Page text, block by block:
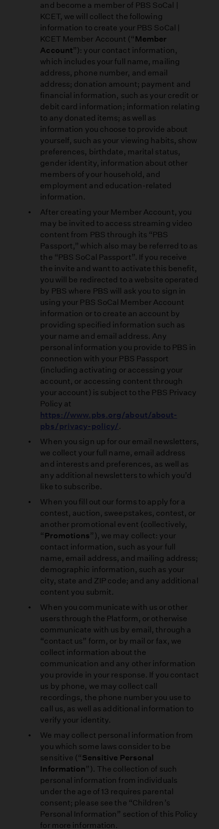
and become a member of PBS SoCal |
KCET, we will collect the following
information to create your PBS SoCal |
KCET Member Account (“Member
Account”): your contact information,
which includes your full name, mailing
address, phone number, and email
address; donation amount; payment and
financial information, such as your credit or
debit card information; information relating
to any donated items; as well as
information you choose to provide about
yourself, such as your viewing habits, show
preferences, birthdate, marital status,
gender identity, information about other
members of your household, and
employment and education-related
information.
After creating your Member Account, you
may be invited to access streaming video
content from PBS through its “PBS
Passport,” which also may be referred to as
the “PBS SoCal Passport”. If you receive
the invite and want to activate this benefit,
you will be redirected to a website operated
by PBS where PBS will ask you to sign in
using your PBS SoCal Member Account
information or to create an account by
providing specified information such as
your name and email address. Any
personal information you provide to PBS in
connection with your PBS Passport
(including activating or accessing your
account, or accessing content through
your account) is subject to the PBS Privacy
Policy at
https://www.pbs.org/about/about-
pbs/privacy-policy/ .
When you sign up for our email newsletters,
we collect your full name, email address
and interests and preferences, as well as
any additional newsletters to which you’d
like to subscribe.
When you fill out our forms to apply for a
contest, auction, sweepstakes, contest, or
another promotional event (collectively,
“Promotions”), we may collect: your
contact information, such as your full
name, email address, and mailing address;
demographic information, such as your
city, state and ZIP code; and any additional
content you submit.
When you communicate with us or other
users through the Platform, or otherwise
communicate with us by email, through a
“contact us” form, or by mail or fax, we
collect information about the
communication and any other information
you provide in your response. If you contact
us by phone, we may collect call
recordings, the phone number you use to
call us, as well as additional information to
verify your identity.
We may collect personal information from
you which some laws consider to be
sensitive (“Sensitive Personal
Information”). The collection of such
personal information from individuals
under the age of 13 requires parental
consent; please see the “Children’s
Personal Information” section of this Policy
for more information.